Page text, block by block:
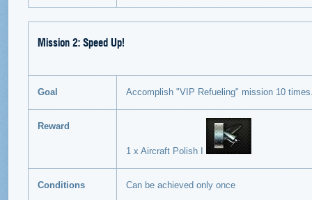
Mission 2: Speed Up!
Goal Accomplish "VIP Refueling" mission 10
Reward
1 x Aircraft Polish I
Conditions Can be achieved only once